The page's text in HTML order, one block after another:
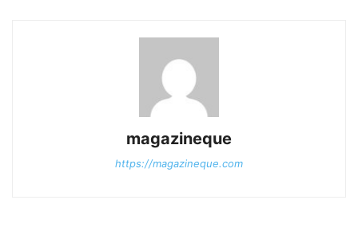
magazineque
https://magazineque.com